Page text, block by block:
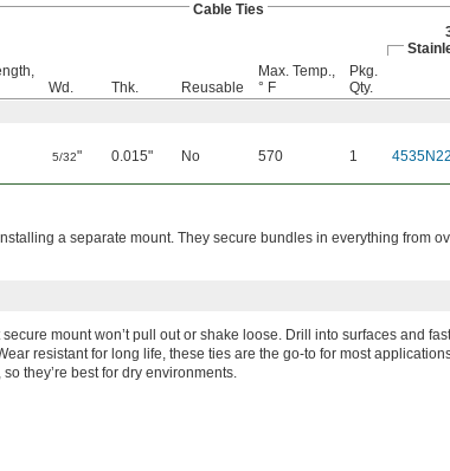
Cable Ties
Wd. Thk. Reusable
Max. Temp.,
° F
Pkg.
Qty.
5/32" 0.015" No 570 1 4535N22
a separate mount. They secure bundles in everything from
secure mount won’t pull out or shake loose. Drill into surfaces and
resistant for long life, these ties are the go-to for most
so they’re best for dry environments.